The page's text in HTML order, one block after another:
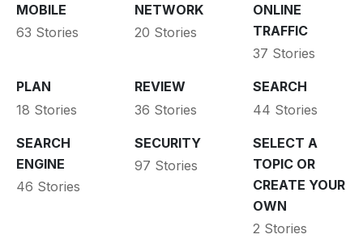
MOBILE
63 Stories
NETWORK
20 Stories
ONLINE
TRAFFIC
37 Stories
PLAN
18 Stories
REVIEW
36 Stories
SEARCH
44 Stories
SEARCH
ENGINE
46 Stories
SECURITY
97 Stories
SELECT A
TOPIC OR
CREATE YOUR
OWN
2 Stories